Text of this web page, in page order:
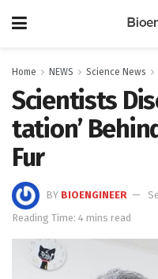
Home NEWS Science News
Scientists
tation’
Fur
BY BIOENGINEER
Reading Time: 4 mins read